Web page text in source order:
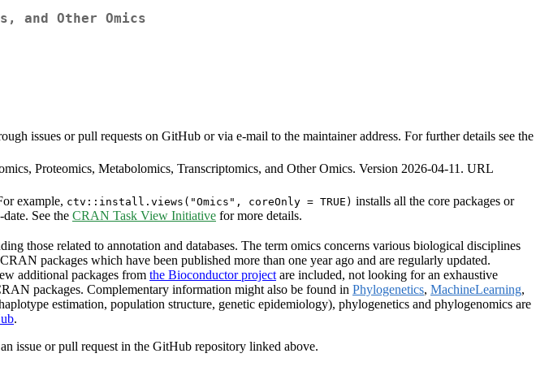
and Other Omics
issues or pull requests on GitHub or via e-mail to the maintainer address. For further details see the
Proteomics, Metabolomics, Transcriptomics, and Other Omics. Version 2026-04-11. URL
example, ctv::install.views("Omics", coreOnly = TRUE) installs all the core packages or
See the CRAN Task View Initiative for more details.
those related to annotation and databases. The term omics concerns various biological disciplines
packages which have been published more than one year ago and are regularly updated.
additional packages from the Bioconductor project are included, not looking for an exhaustive
packages. Complementary information might also be found in Phylogenetics, MachineLearning,
estimation, population structure, genetic epidemiology), phylogenetics and phylogenomics are
.
issue or pull request in the GitHub repository linked above.